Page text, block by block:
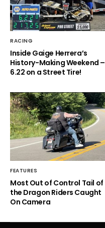
RACING
Inside Gaige Herrera’s
History-Making Weekend –
6.22 on a Street Tire!
FEATURES
Most Out of Control Tail of
the Dragon Riders Caught
On Camera